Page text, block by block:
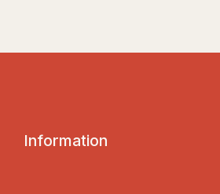
Information